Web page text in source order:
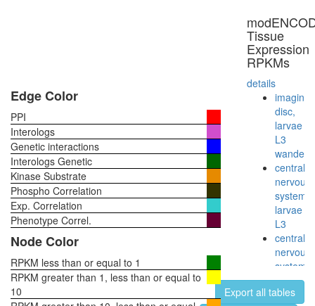
Tissue
Expression
RPKMs
details
imaginal
disc,
larvae
L3
central
nervous
system,
larvae
L3
central
nervous
system,
pupae
P8
Export all tables
Edge Color
PPI
Interologs
Genetic interactions
Interologs Genetic
Kinase Substrate
Phospho Correlation
Exp. Correlation
Phenotype Correl.
Node Color
RPKM less than or equal to 1
RPKM greater than 1, less than or equal to
10